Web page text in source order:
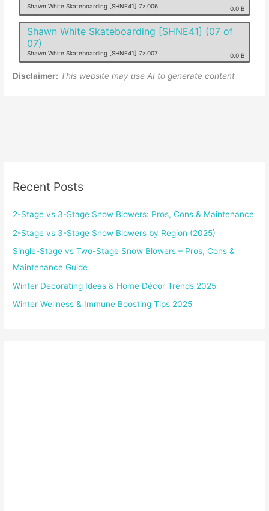
Shawn White Skateboarding [SHNE41].7z.006 0.0 B
Shawn White Skateboarding [SHNE41] (07 of
07)
Shawn White Skateboarding [SHNE41].7z.007 0.0 B
Disclaimer: This website may use AI to generate content
Recent Posts
2-Stage vs 3-Stage Snow Blowers: Pros, Cons & Maintenance
2-Stage vs 3-Stage Snow Blowers by Region (2025)
Single-Stage vs Two-Stage Snow Blowers – Pros, Cons &
Maintenance Guide
Winter Decorating Ideas & Home Décor Trends 2025
Winter Wellness & Immune Boosting Tips 2025